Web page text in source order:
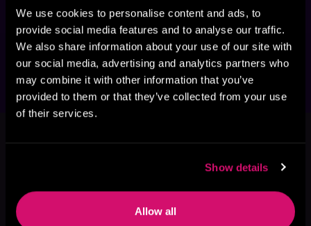
We use cookies to personalise content and ads, to
provide social media features and to analyse our traffic.
We also share information about your use of our site with
our social media, advertising and analytics partners who
may combine it with other information that you’ve
provided to them or that they’ve collected from your use
of their services.
Show details
Allow all
an adult fantasy series with explicit scenes
and is meant for adult listeners who enjoy
steamy scenes and lip-biting action.
This book is part of
Guardian, Book 1